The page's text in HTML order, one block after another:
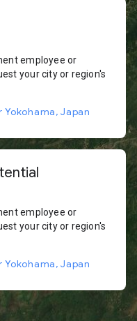
employee or
your city or region's
Japan
employee or
your city or region's
Japan